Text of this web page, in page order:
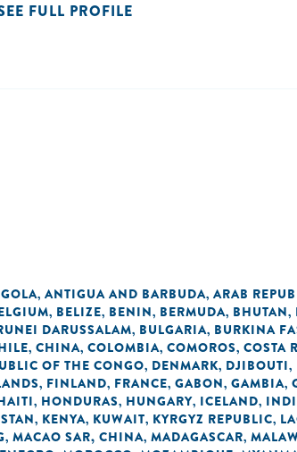
FULL PROFILE
, ANTIGUA AND BARBUDA, ARAB
, BELIZE, BENIN, BERMUDA, BHUTAN,
DARUSSALAM, BULGARIA, BURKINA
, CHINA, COLOMBIA, COMOROS, COSTA
OF THE CONGO, DENMARK, DJIBOUTI,
, FINLAND, FRANCE, GABON, GAMBIA,
, HONDURAS, HUNGARY, ICELAND,
, KENYA, KUWAIT, KYRGYZ REPUBLIC,
, MACAO SAR, CHINA, MADAGASCAR,